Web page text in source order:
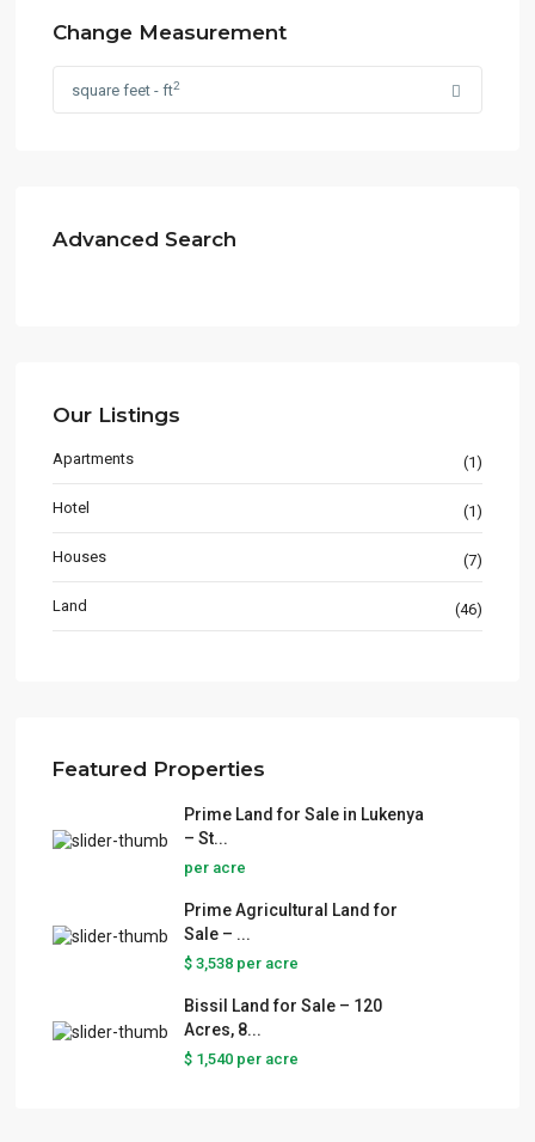
Change Measurement
square feet - ft2
Advanced Search
Our Listings
Apartments (1)
Hotel (1)
Houses (7)
Land (46)
Featured Properties
Prime Land for Sale in Lukenya
– St...
per acre
Prime Agricultural Land for
Sale – ...
$ 3,538 per acre
Bissil Land for Sale – 120
Acres, 8...
$ 1,540 per acre